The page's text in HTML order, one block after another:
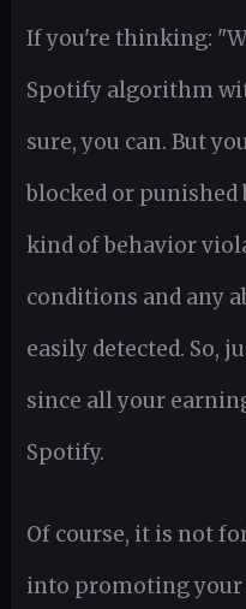
If you're thinking:
Spotify algorithm
sure, you can. But
blocked or
kind of behavior
conditions and any
easily detected. So,
since all your
Spotify.
Of course, it is not
into promoting your